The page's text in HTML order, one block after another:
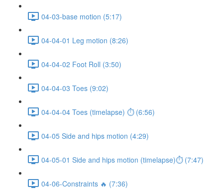
04-03-base motion (5:17)
04-04-01 Leg motion (8:26)
04-04-02 Foot Roll (3:50)
04-04-03 Toes (9:02)
04-04-04 Toes (timelapse) ⏱ (6:56)
04-05 Side and hips motion (4:29)
04-05-01 Side and hips motion (timelapse)⏱ (7:47)
04-06-Constraints 🔥 (7:36)